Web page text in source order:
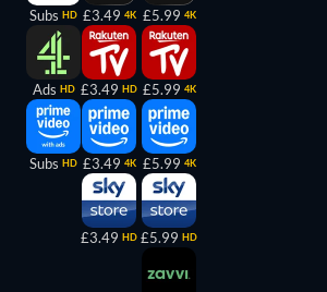
Subs HD
Ads HD
Subs HD
£3.49 4K
£3.49 HD
£3.49 4K
£3.49 HD
£5.99 4K
£5.99 4K
£5.99 4K
£5.99 HD